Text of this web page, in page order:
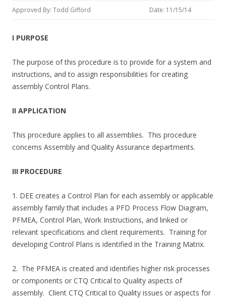
Approved By: Todd Gifford Date: 11/15/14
I PURPOSE
The purpose of this procedure is to provide for a system and
instructions, and to assign responsibilities for creating
assembly Control Plans.
II APPLICATION
This procedure applies to all assemblies. This procedure
concerns Assembly and Quality Assurance departments.
III PROCEDURE
1. DEE creates a Control Plan for each assembly or applicable
assembly family that includes a PFD Process Flow Diagram,
PFMEA, Control Plan, Work Instructions, and linked or
relevant specifications and client requirements. Training for
developing Control Plans is identified in the Training Matrix.
2. The PFMEA is created and identifies higher risk processes
or components or CTQ Critical to Quality aspects of
assembly. Client CTQ Critical to Quality issues or aspects for